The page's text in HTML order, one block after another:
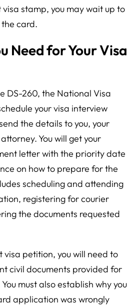
stamp, you may wait up to
card.
Need for Your Visa
DS-260, the National Visa
your visa interview
the details to you, your
You will get your
letter with the priority date
on how to prepare for the
scheduling and attending
registering for courier
the documents requested
visa petition, you will need to
civil documents provided for
must also establish why you
application was wrongly